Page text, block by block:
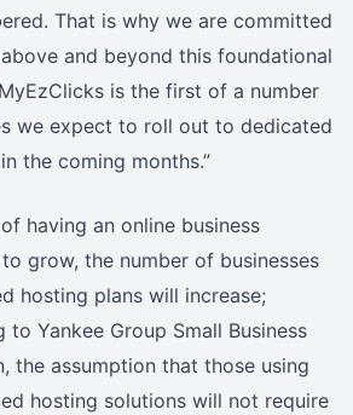
That is why we are committed
and beyond this foundational
is the first of a number
we expect to roll out to dedicated
the coming months.”
having an online business
grow, the number of businesses
hosting plans will increase;
to Yankee Group Small Business
the assumption that those using
hosting solutions will not require